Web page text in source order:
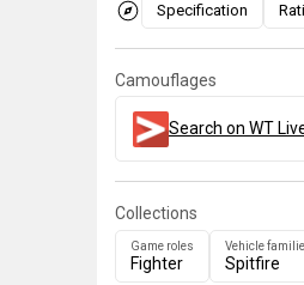
Specification
Camouflages
Search on WT
Collections
Game roles
Fighter
Vehicle
Spitfire